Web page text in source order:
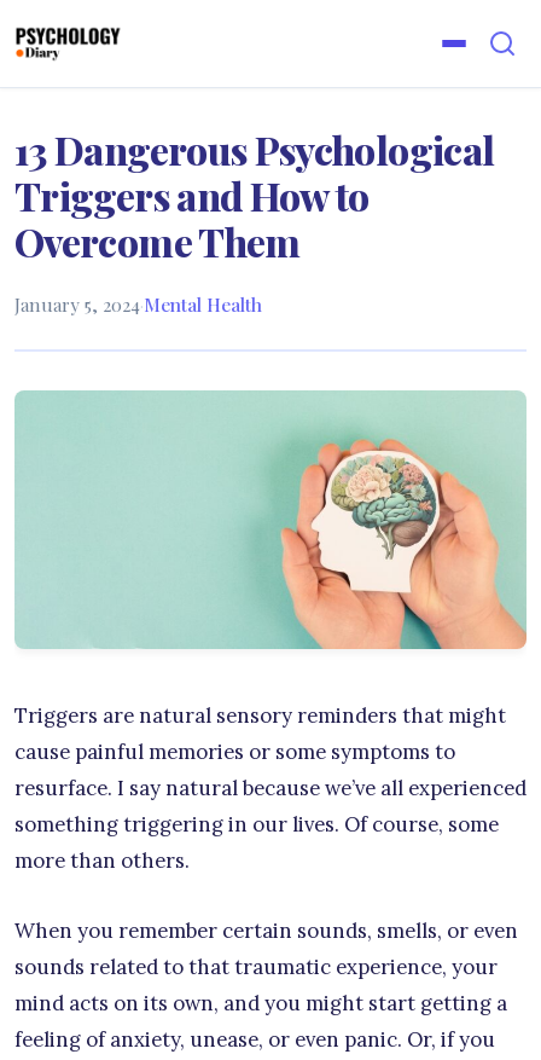
13 Dangerous Psychological
Triggers and How to
Overcome Them
January 5, 2024·Mental Health
Triggers are natural sensory reminders that might
cause painful memories or some symptoms to
resurface. I say natural because we’ve all experienced
something triggering in our lives. Of course, some
more than others.
When you remember certain sounds, smells, or even
sounds related to that traumatic experience, your
mind acts on its own, and you might start getting a
feeling of anxiety, unease, or even panic. Or, if you